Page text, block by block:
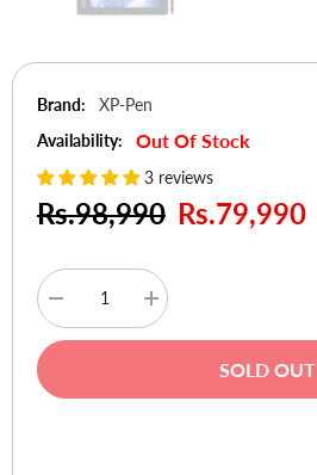
Brand:
XP-Pen
Availability:
Out Of Stock
3 reviews
Rs.98,990 Rs.79,990
Decrease
quantity
for
Artist
Increase
quantity
for
Artist
SOLD OUT